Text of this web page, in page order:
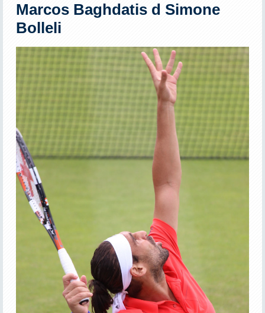
Marcos Baghdatis d Simone
Bolleli